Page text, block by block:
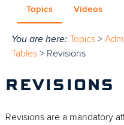
Topics Videos
You are here: Topics >
Tables > Revisions
REVISIONS
Revisions are a mandatory